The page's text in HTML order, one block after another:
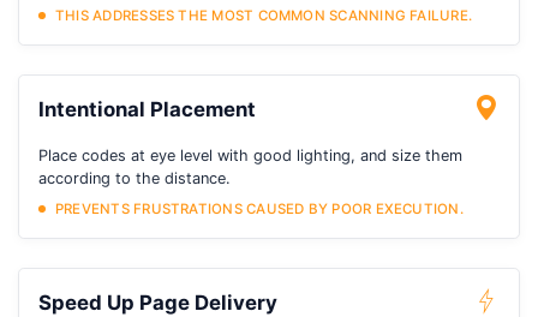
THIS ADDRESSES THE MOST COMMON SCANNING FAILURE.
Intentional Placement
Place codes at eye level with good lighting, and size them
according to the distance.
PREVENTS FRUSTRATIONS CAUSED BY POOR EXECUTION.
Speed Up Page Delivery